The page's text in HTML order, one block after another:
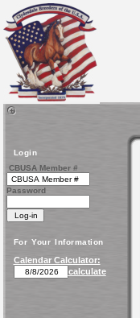
Login
CBUSA Member #
Password
For Your Information
Calendar Calculator:
calculate